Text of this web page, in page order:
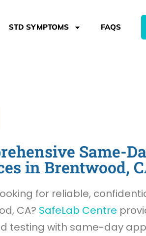
STD SYMPTOMS FAQS
Same-
in Brentwood,
for reliable,
CA? SafeLab Centre
testing with same-day